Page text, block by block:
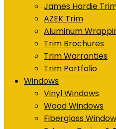
James Hardie
AZEK Trim
Aluminum
Trim Brochures
Trim Warranties
Trim Portfolio
Windows
Vinyl Windows
Wood Windows
Fiberglass